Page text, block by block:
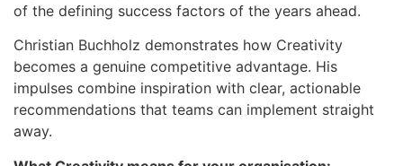
of the defining success factors of the years ahead.
Christian Buchholz demonstrates how Creativity
becomes a genuine competitive advantage. His
impulses combine inspiration with clear, actionable
recommendations that teams can implement straight
away.